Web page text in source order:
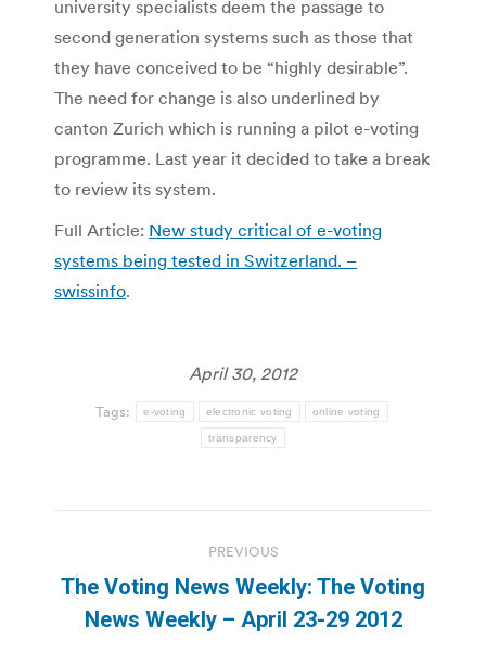
university specialists deem the passage to
second generation systems such as those that
they have conceived to be “highly desirable”.
The need for change is also underlined by
canton Zurich which is running a pilot e-voting
programme. Last year it decided to take a break
to review its system.
Full Article: New study critical of e-voting
systems being tested in Switzerland. –
swissinfo.
April 30, 2012
Tags: e-voting electronic voting online voting
transparency
navigation
PREVIOUS
Previous
post:
The Voting News Weekly: The Voting
News Weekly – April 23-29 2012